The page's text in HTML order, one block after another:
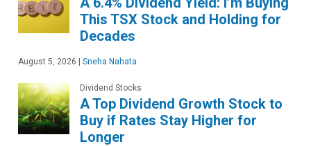
This TSX Stock and Holding for
Decades
August 5, 2026 | Sneha Nahata
Dividend Stocks
A Top Dividend Growth Stock to
Buy if Rates Stay Higher for
Longer